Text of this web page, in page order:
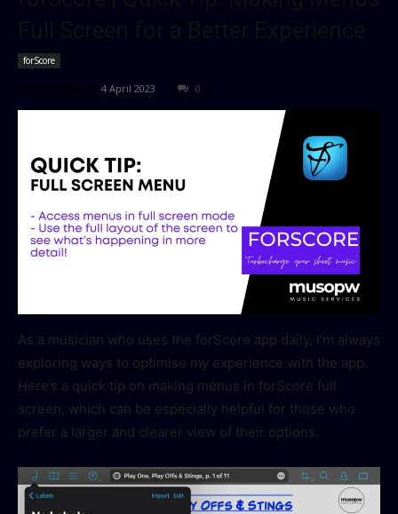
forScore
4 April 2023 0
As a musician who uses the forScore app daily, I’m always
exploring ways to optimise my experience with the app.
Here’s a quick tip on making menus in forScore full
screen, which can be especially helpful for those who
prefer a larger and clearer view of their options.